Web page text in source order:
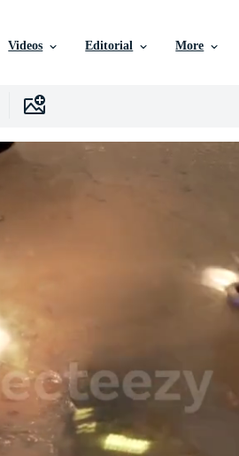
Videos Editorial More